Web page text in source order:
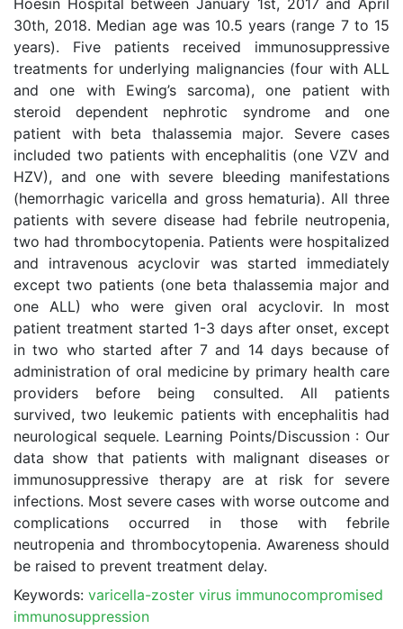
30th, 2018. Median age was 10.5 years (range 7 to 15
years). Five patients received immunosuppressive
treatments for underlying malignancies (four with ALL
and one with Ewing’s sarcoma), one patient with
steroid dependent nephrotic syndrome and one
patient with beta thalassemia major. Severe cases
included two patients with encephalitis (one VZV and
HZV), and one with severe bleeding manifestations
(hemorrhagic varicella and gross hematuria). All three
patients with severe disease had febrile neutropenia,
two had thrombocytopenia. Patients were hospitalized
and intravenous acyclovir was started immediately
except two patients (one beta thalassemia major and
one ALL) who were given oral acyclovir. In most
patient treatment started 1-3 days after onset, except
in two who started after 7 and 14 days because of
administration of oral medicine by primary health care
providers before being consulted. All patients
survived, two leukemic patients with encephalitis had
neurological sequele. Learning Points/Discussion : Our
data show that patients with malignant diseases or
immunosuppressive therapy are at risk for severe
infections. Most severe cases with worse outcome and
complications occurred in those with febrile
neutropenia and thrombocytopenia. Awareness should
be raised to prevent treatment delay.
Keywords: varicella-zoster virus immunocompromised
immunosuppression